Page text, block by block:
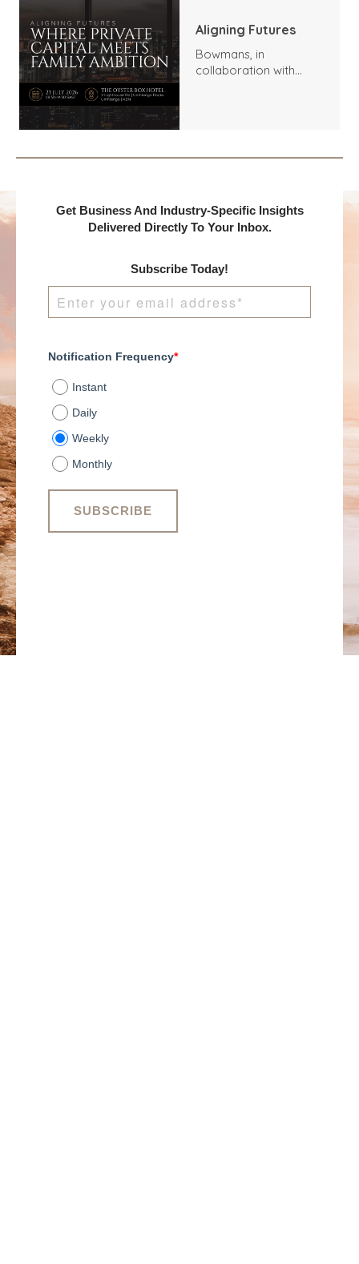
Aligning Futures
Bowmans, in
collaboration with
Get Business And Industry-Specific Insights
Delivered Directly To Your Inbox.
Subscribe Today!
Notification Frequency*
Instant
Daily
Weekly
Monthly